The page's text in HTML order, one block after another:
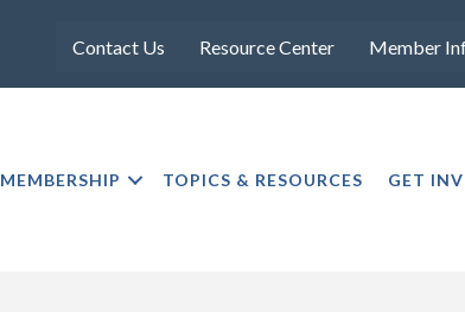
Contact Us Resource Center Member
MEMBERSHIP TOPICS & RESOURCES GET